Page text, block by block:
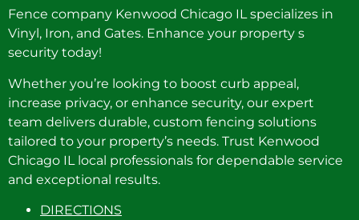
Fence company Kenwood Chicago IL specializes in
Vinyl, Iron, and Gates. Enhance your property s
security today!
Whether you’re looking to boost curb appeal,
increase privacy, or enhance security, our expert
team delivers durable, custom fencing solutions
tailored to your property’s needs. Trust Kenwood
Chicago IL local professionals for dependable service
and exceptional results.
DIRECTIONS